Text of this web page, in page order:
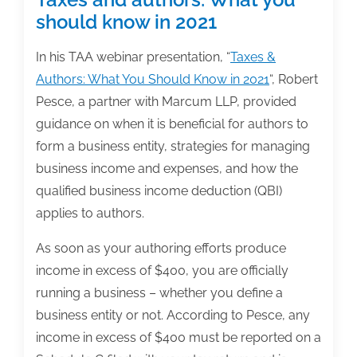
should know in 2021
In his TAA webinar presentation, “Taxes &
Authors: What You Should Know in 2021“, Robert
Pesce, a partner with Marcum LLP, provided
guidance on when it is beneficial for authors to
form a business entity, strategies for managing
business income and expenses, and how the
qualified business income deduction (QBI)
applies to authors.
As soon as your authoring efforts produce
income in excess of $400, you are officially
running a business – whether you define a
business entity or not. According to Pesce, any
income in excess of $400 must be reported on a